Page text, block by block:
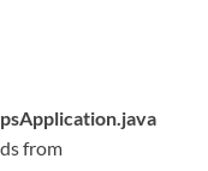
from